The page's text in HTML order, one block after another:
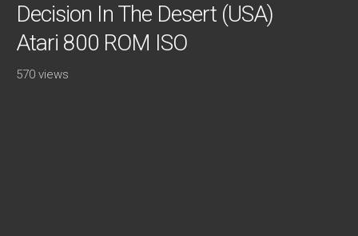
Decision In The Desert (USA)
Atari 800 ROM ISO
570 views